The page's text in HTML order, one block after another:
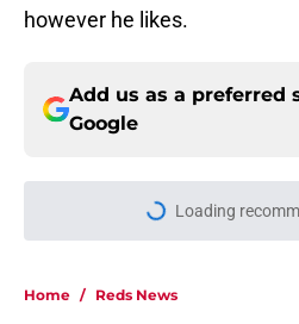
however he likes.
Add us as a preferred
Google
Loading
Home / Reds News